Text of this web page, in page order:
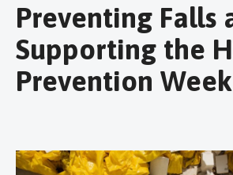
Preventing Falls
Supporting the
Prevention Week